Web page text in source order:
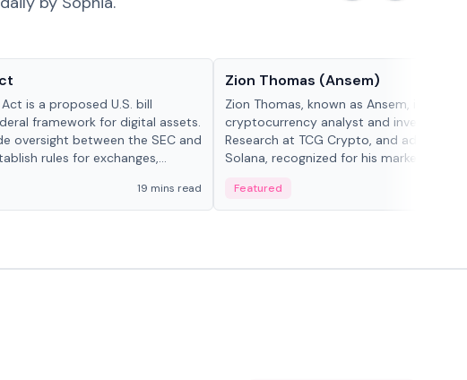
Act is a proposed U.S. bill
framework for digital assets.
oversight between the SEC and
rules for exchanges,
19 mins read
Zion Thomas (Ansem)
Zion Thomas, known as Ansem, is a
cryptocurrency analyst and investor,
Research at TCG Crypto, and advocate
Solana, recognized for his market insigh...
Featured